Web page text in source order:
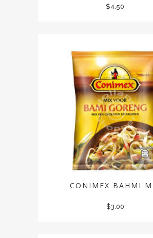
$4.50
CONIMEX BAHMI
$3.00